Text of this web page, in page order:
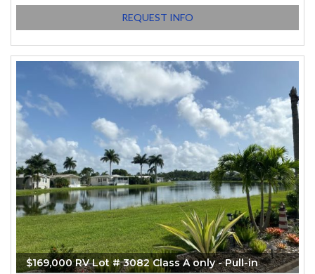
REQUEST INFO
$169,000 RV Lot # 3082 Class A only - Pull-in